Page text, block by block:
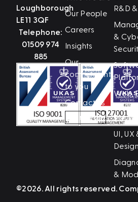
Loughborough
LE11 3QF
Telephone:
01509 974
885
Our People
Careers
Insights
Our
commitment
to you
Contact us
LinkedIn
R&D
&
Web,
UI, UX
Design
&
©2026. All rights reserved.